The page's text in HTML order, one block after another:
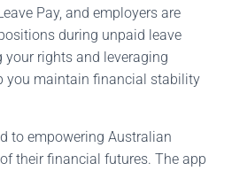
Pay, and employers are
during unpaid leave
your rights and leveraging
you maintain financial stability
to empowering Australian
their financial futures. The app